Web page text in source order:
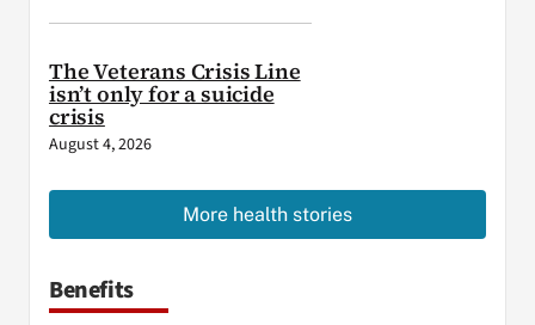
The Veterans Crisis Line
isn’t only for a suicide
crisis
August 4, 2026
More health stories
Benefits